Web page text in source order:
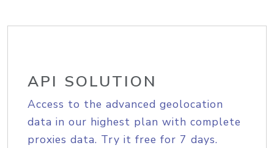
API SOLUTION
Access to the advanced geolocation
data in our highest plan with complete
proxies data. Try it free for 7 days.